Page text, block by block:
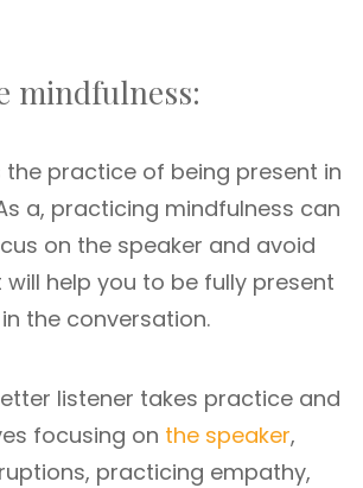
mindfulness:
the practice of being present in
a, practicing mindfulness can
on the speaker and avoid
help you to be fully present
the conversation.
listener takes practice and
focusing on the speaker,
practicing empathy,